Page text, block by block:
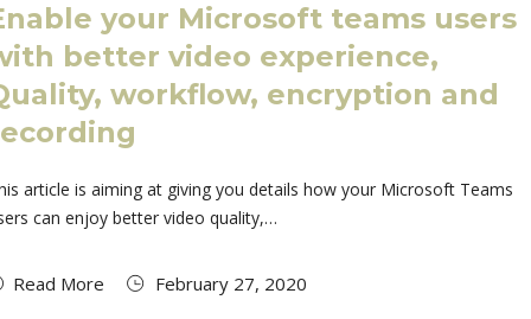
your Microsoft teams users
better video experience,
workflow, encryption and
article is aiming at giving you details how your Microsoft Teams
can enjoy better video quality,…
Read More February 27, 2020